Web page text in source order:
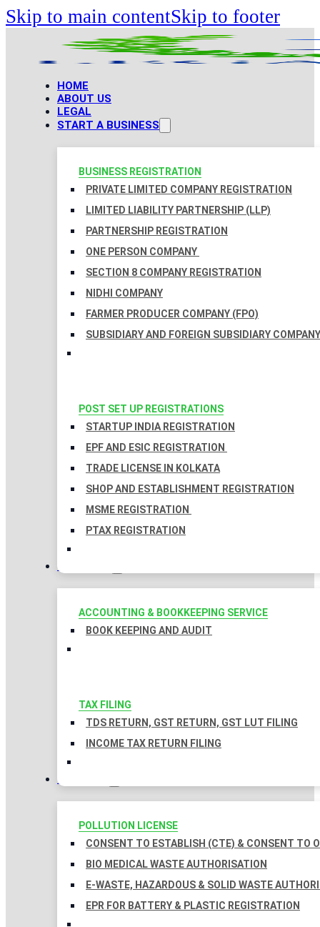
Skip to main contentSkip to footer
HOME
ABOUT US
LEGAL
START A BUSINESS
BUSINESS REGISTRATION
PRIVATE LIMITED COMPANY REGISTRATION
LIMITED LIABILITY PARTNERSHIP (LLP)
PARTNERSHIP REGISTRATION
ONE PERSON COMPANY
SECTION 8 COMPANY REGISTRATION
NIDHI COMPANY
FARMER PRODUCER COMPANY (FPO)
SUBSIDIARY AND FOREIGN SUBSIDIARY COMPANY
POST SET UP REGISTRATIONS
STARTUP INDIA REGISTRATION
EPF AND ESIC REGISTRATION
TRADE LICENSE IN KOLKATA
SHOP AND ESTABLISHMENT REGISTRATION
MSME REGISTRATION
PTAX REGISTRATION
TAXATION
ACCOUNTING & BOOKKEEPING SERVICE
BOOK KEEPING AND AUDIT
TAX FILING
TDS RETURN, GST RETURN, GST LUT FILING
INCOME TAX RETURN FILING
LICENSES
POLLUTION LICENSE
CONSENT TO ESTABLISH (CTE) & CONSENT TO
BIO MEDICAL WASTE AUTHORISATION
E-WASTE, HAZARDOUS & SOLID WASTE
EPR FOR BATTERY & PLASTIC REGISTRATION